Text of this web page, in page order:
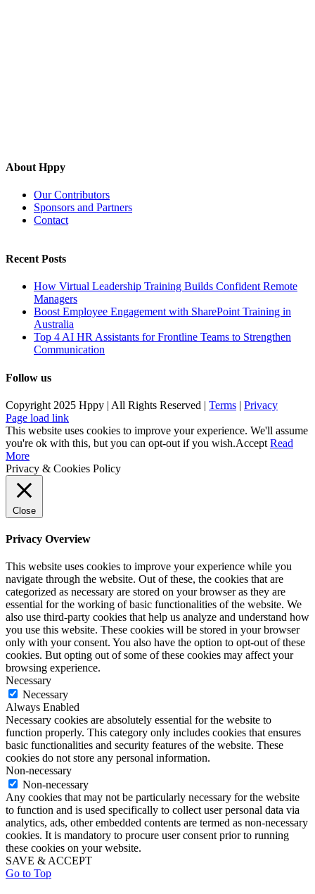
About Hppy
Our Contributors
Sponsors and Partners
Contact
Recent Posts
How Virtual Leadership Training Builds Confident Remote
Managers
Boost Employee Engagement with SharePoint Training in
Australia
Top 4 AI HR Assistants for Frontline Teams to Strengthen
Communication
Follow us
Copyright 2025 Hppy | All Rights Reserved | Terms | Privacy
Page load link
This website uses cookies to improve your experience. We'll assume
you're ok with this, but you can opt-out if you wish.Accept Read
More
Privacy & Cookies Policy
Close
Privacy Overview
This website uses cookies to improve your experience while you
navigate through the website. Out of these, the cookies that are
categorized as necessary are stored on your browser as they are
essential for the working of basic functionalities of the website. We
also use third-party cookies that help us analyze and understand how
you use this website. These cookies will be stored in your browser
only with your consent. You also have the option to opt-out of these
cookies. But opting out of some of these cookies may affect your
browsing experience.
Necessary
Necessary
Always Enabled
Necessary cookies are absolutely essential for the website to
function properly. This category only includes cookies that ensures
basic functionalities and security features of the website. These
cookies do not store any personal information.
Non-necessary
Non-necessary
Any cookies that may not be particularly necessary for the website
to function and is used specifically to collect user personal data via
analytics, ads, other embedded contents are termed as non-necessary
cookies. It is mandatory to procure user consent prior to running
these cookies on your website.
SAVE & ACCEPT
Go to Top